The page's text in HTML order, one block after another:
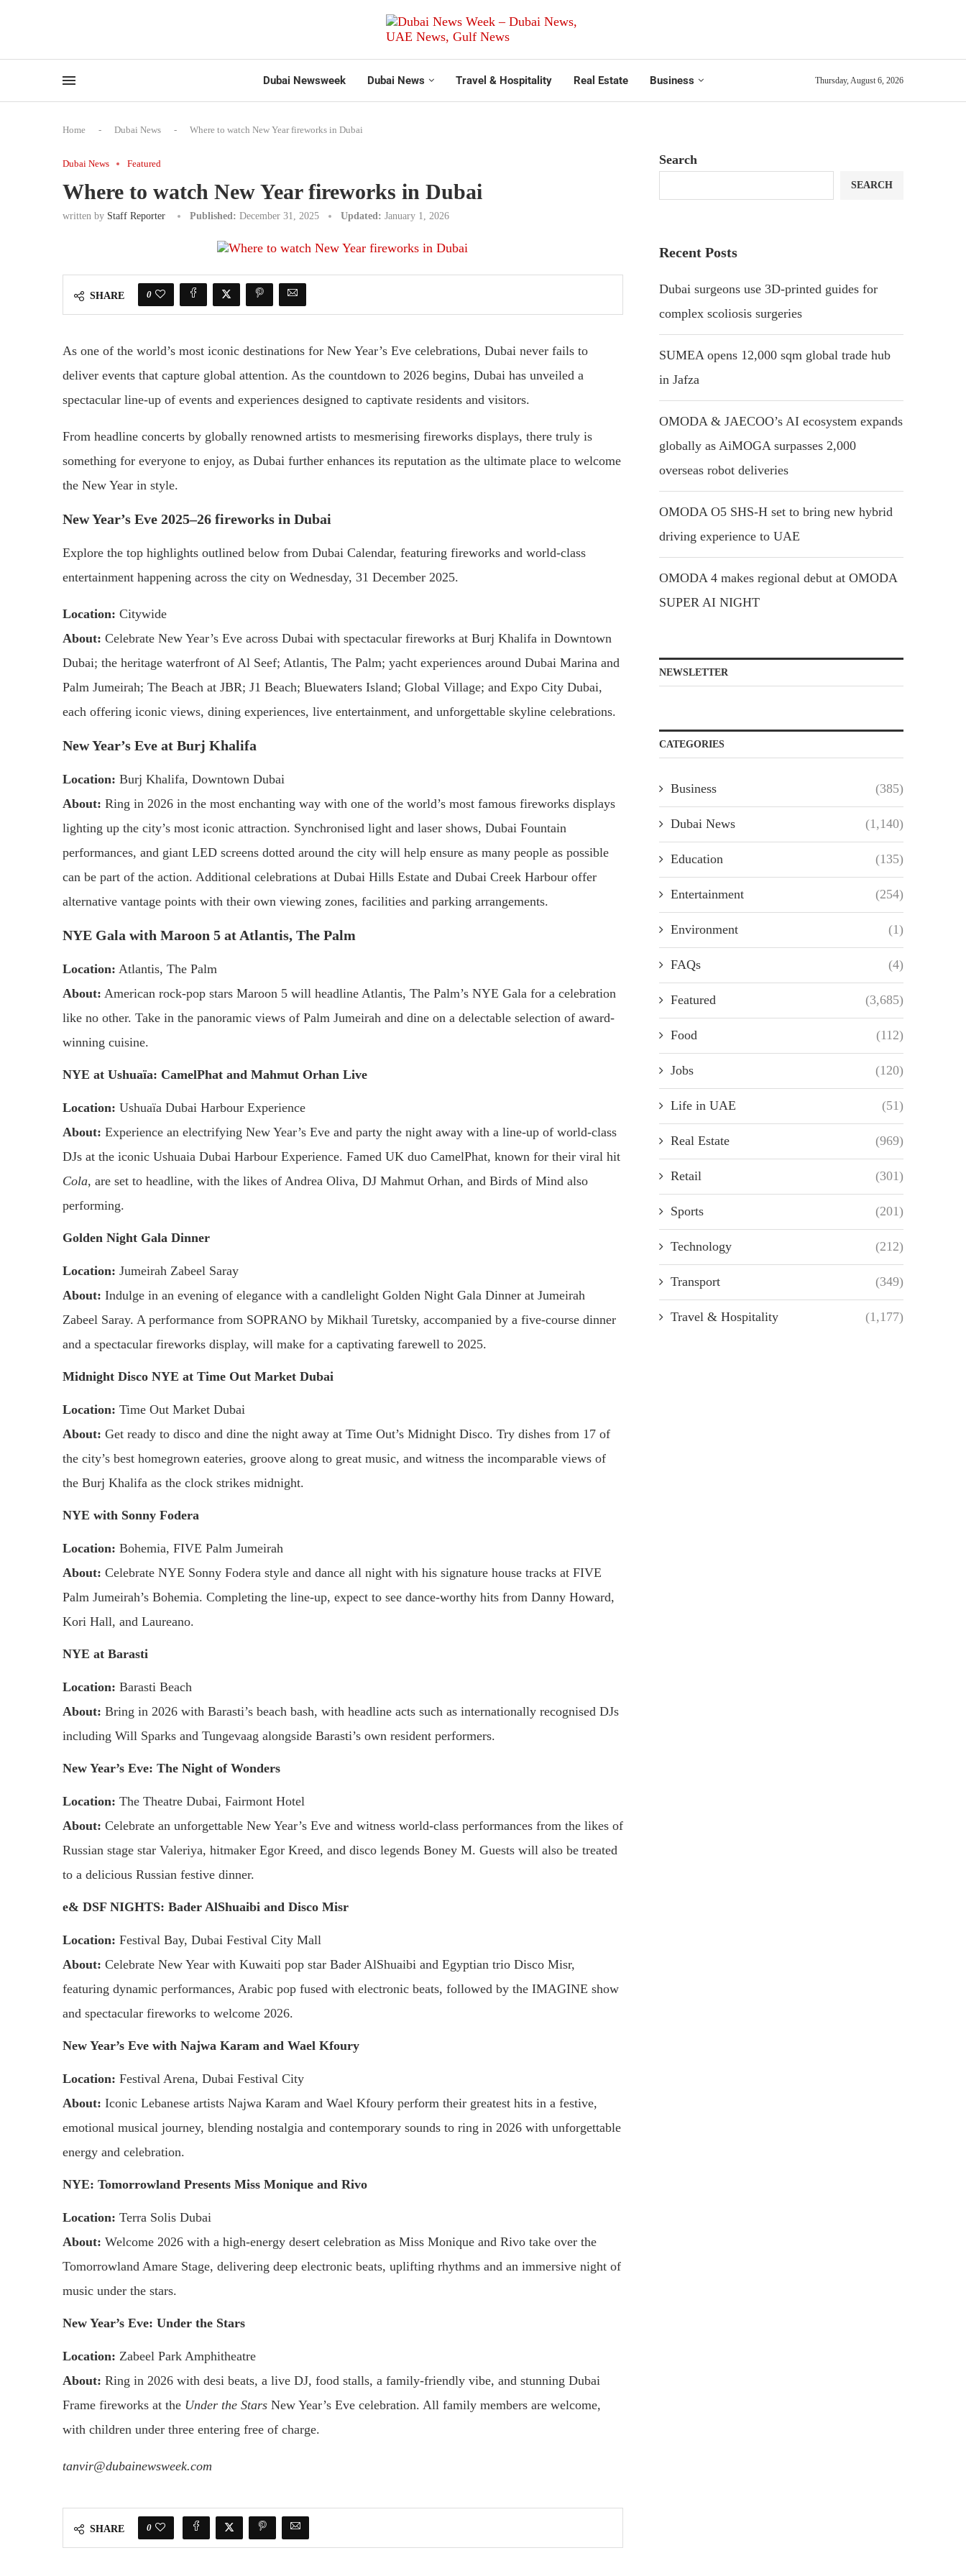
Dubai Newsweek Dubai News Travel & Hospitality Real Estate Business Thursday, August 6, 2026
Home - Dubai News - Where to watch New Year fireworks in Dubai
Dubai News Featured
Where to watch New Year fireworks in Dubai
written by Staff Reporter Published: December 31, 2025 Updated: January 1, 2026
SHARE 0
As one of the world’s most iconic destinations for New Year’s Eve celebrations, Dubai never fails to
deliver events that capture global attention. As the countdown to 2026 begins, Dubai has unveiled a
spectacular line-up of events and experiences designed to captivate residents and visitors.
From headline concerts by globally renowned artists to mesmerising fireworks displays, there truly is
something for everyone to enjoy, as Dubai further enhances its reputation as the ultimate place to welcome
the New Year in style.
New Year’s Eve 2025–26 fireworks in Dubai
Explore the top highlights outlined below from Dubai Calendar, featuring fireworks and world-class
entertainment happening across the city on Wednesday, 31 December 2025.
Location: Citywide
About: Celebrate New Year’s Eve across Dubai with spectacular fireworks at Burj Khalifa in Downtown
Dubai; the heritage waterfront of Al Seef; Atlantis, The Palm; yacht experiences around Dubai Marina and
Palm Jumeirah; The Beach at JBR; J1 Beach; Bluewaters Island; Global Village; and Expo City Dubai,
each offering iconic views, dining experiences, live entertainment, and unforgettable skyline celebrations.
New Year’s Eve at Burj Khalifa
Location: Burj Khalifa, Downtown Dubai
About: Ring in 2026 in the most enchanting way with one of the world’s most famous fireworks displays
lighting up the city’s most iconic attraction. Synchronised light and laser shows, Dubai Fountain
performances, and giant LED screens dotted around the city will help ensure as many people as possible
can be part of the action. Additional celebrations at Dubai Hills Estate and Dubai Creek Harbour offer
alternative vantage points with their own viewing zones, facilities and parking arrangements.
NYE Gala with Maroon 5 at Atlantis, The Palm
Location: Atlantis, The Palm
About: American rock-pop stars Maroon 5 will headline Atlantis, The Palm’s NYE Gala for a celebration
like no other. Take in the panoramic views of Palm Jumeirah and dine on a delectable selection of award-
winning cuisine.
NYE at Ushuaïa: CamelPhat and Mahmut Orhan Live
Location: Ushuaïa Dubai Harbour Experience
About: Experience an electrifying New Year’s Eve and party the night away with a line-up of world-class
DJs at the iconic Ushuaia Dubai Harbour Experience. Famed UK duo CamelPhat, known for their viral hit
Cola, are set to headline, with the likes of Andrea Oliva, DJ Mahmut Orhan, and Birds of Mind also
performing.
Golden Night Gala Dinner
Location: Jumeirah Zabeel Saray
About: Indulge in an evening of elegance with a candlelight Golden Night Gala Dinner at Jumeirah
Zabeel Saray. A performance from SOPRANO by Mikhail Turetsky, accompanied by a five-course dinner
and a spectacular fireworks display, will make for a captivating farewell to 2025.
Midnight Disco NYE at Time Out Market Dubai
Location: Time Out Market Dubai
About: Get ready to disco and dine the night away at Time Out’s Midnight Disco. Try dishes from 17 of
the city’s best homegrown eateries, groove along to great music, and witness the incomparable views of
the Burj Khalifa as the clock strikes midnight.
NYE with Sonny Fodera
Location: Bohemia, FIVE Palm Jumeirah
About: Celebrate NYE Sonny Fodera style and dance all night with his signature house tracks at FIVE
Palm Jumeirah’s Bohemia. Completing the line-up, expect to see dance-worthy hits from Danny Howard,
Kori Hall, and Laureano.
NYE at Barasti
Location: Barasti Beach
About: Bring in 2026 with Barasti’s beach bash, with headline acts such as internationally recognised DJs
including Will Sparks and Tungevaag alongside Barasti’s own resident performers.
New Year’s Eve: The Night of Wonders
Location: The Theatre Dubai, Fairmont Hotel
About: Celebrate an unforgettable New Year’s Eve and witness world-class performances from the likes of
Russian stage star Valeriya, hitmaker Egor Kreed, and disco legends Boney M. Guests will also be treated
to a delicious Russian festive dinner.
e& DSF NIGHTS: Bader AlShuaibi and Disco Misr
Location: Festival Bay, Dubai Festival City Mall
About: Celebrate New Year with Kuwaiti pop star Bader AlShuaibi and Egyptian trio Disco Misr,
featuring dynamic performances, Arabic pop fused with electronic beats, followed by the IMAGINE show
and spectacular fireworks to welcome 2026.
New Year’s Eve with Najwa Karam and Wael Kfoury
Location: Festival Arena, Dubai Festival City
About: Iconic Lebanese artists Najwa Karam and Wael Kfoury perform their greatest hits in a festive,
emotional musical journey, blending nostalgia and contemporary sounds to ring in 2026 with unforgettable
energy and celebration.
NYE: Tomorrowland Presents Miss Monique and Rivo
Location: Terra Solis Dubai
About: Welcome 2026 with a high-energy desert celebration as Miss Monique and Rivo take over the
Tomorrowland Amare Stage, delivering deep electronic beats, uplifting rhythms and an immersive night of
music under the stars.
New Year’s Eve: Under the Stars
Location: Zabeel Park Amphitheatre
About: Ring in 2026 with desi beats, a live DJ, food stalls, a family-friendly vibe, and stunning Dubai
Frame fireworks at the Under the Stars New Year’s Eve celebration. All family members are welcome,
with children under three entering free of charge.
tanvir@dubainewsweek.com
SHARE 0
Search
SEARCH
Recent Posts
Dubai surgeons use 3D-printed guides for
complex scoliosis surgeries
SUMEA opens 12,000 sqm global trade hub
in Jafza
OMODA & JAECOO’s AI ecosystem expands
globally as AiMOGA surpasses 2,000
overseas robot deliveries
OMODA O5 SHS-H set to bring new hybrid
driving experience to UAE
OMODA 4 makes regional debut at OMODA
SUPER AI NIGHT
NEWSLETTER
CATEGORIES
Business (385)
Dubai News (1,140)
Education (135)
Entertainment (254)
Environment (1)
FAQs (4)
Featured (3,685)
Food (112)
Jobs (120)
Life in UAE (51)
Real Estate (969)
Retail (301)
Sports (201)
Technology (212)
Transport (349)
Travel & Hospitality (1,177)